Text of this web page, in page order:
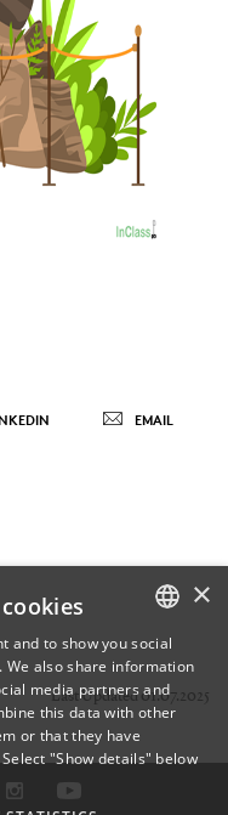
EMAIL
Last Updated 01.07.2025
DANISH
ENGLISH
×
and to show you social
also share information
media partners and
this data with other
or that they have
"Show details" below